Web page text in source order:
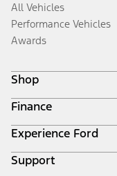
All Vehicles
Performance Vehicles
Awards
Shop
Build & Price
Search Inventory
Get a Quote
Trade-In Value
Finance
Ford Credit Home
Why Ford Credit
Finance Options
Experience Ford
Corporate
Support